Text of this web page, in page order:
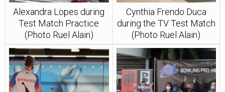
Alexandra Lopes during
Test Match Practice
(Photo Ruel Alain)
Cynthia Frendo Duca
during the TV Test Match
(Photo Ruel Alain)